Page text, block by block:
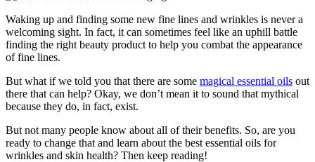
Waking up and finding some new fine lines and wrinkles is never a
welcoming sight. In fact, it can sometimes feel like an uphill battle
finding the right beauty product to help you combat the appearance
of fine lines.
But what if we told you that there are some magical essential oils out
there that can help? Okay, we don’t mean it to sound that mythical
because they do, in fact, exist.
But not many people know about all of their benefits. So, are you
ready to change that and learn about the best essential oils for
wrinkles and skin health? Then keep reading!